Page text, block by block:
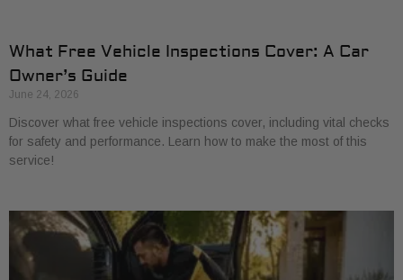
What Free Vehicle Inspections Cover: A Car
Owner’s Guide
June 24, 2026
Discover what free vehicle inspections cover, including vital checks
for safety and performance. Learn how to make the most of this
service!